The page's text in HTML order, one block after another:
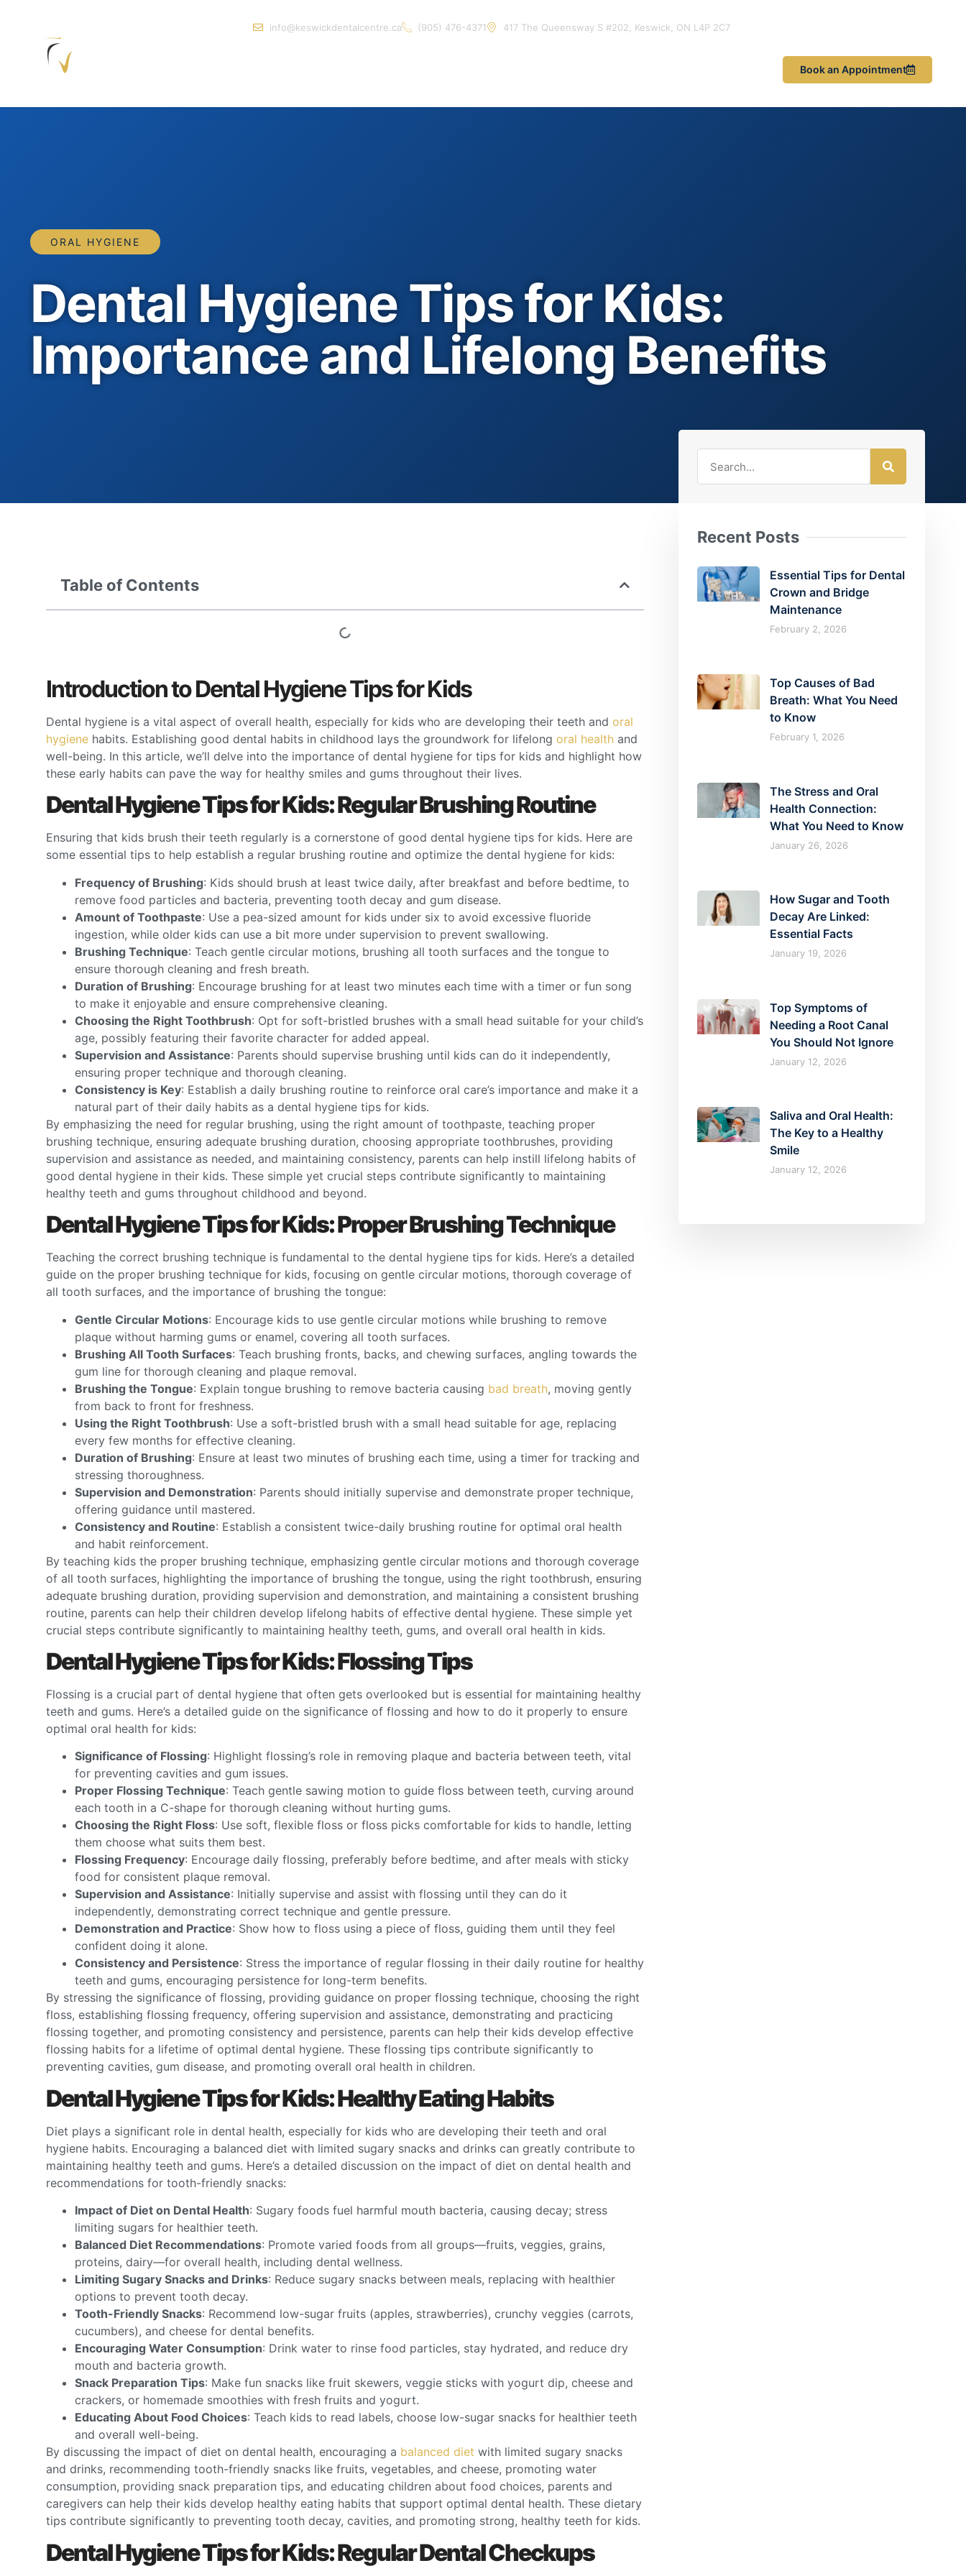
info@keswickdentalcentre.ca (905) 476-4371 417 The Queensway S #202, Keswick, ON L4P 2C7
Book an Appointment
ORAL HYGIENE
Dental Hygiene Tips for Kids:
Importance and Lifelong Benefits
Table of Contents
Introduction to Dental Hygiene Tips for Kids
Dental hygiene is a vital aspect of overall health, especially for kids who are developing their teeth and oral
hygiene habits. Establishing good dental habits in childhood lays the groundwork for lifelong oral health and
well-being. In this article, we’ll delve into the importance of dental hygiene for tips for kids and highlight how
these early habits can pave the way for healthy smiles and gums throughout their lives.
Dental Hygiene Tips for Kids: Regular Brushing Routine
Ensuring that kids brush their teeth regularly is a cornerstone of good dental hygiene tips for kids. Here are
some essential tips to help establish a regular brushing routine and optimize the dental hygiene for kids:
Frequency of Brushing: Kids should brush at least twice daily, after breakfast and before bedtime, to
remove food particles and bacteria, preventing tooth decay and gum disease.
Amount of Toothpaste: Use a pea-sized amount for kids under six to avoid excessive fluoride
ingestion, while older kids can use a bit more under supervision to prevent swallowing.
Brushing Technique: Teach gentle circular motions, brushing all tooth surfaces and the tongue to
ensure thorough cleaning and fresh breath.
Duration of Brushing: Encourage brushing for at least two minutes each time with a timer or fun song
to make it enjoyable and ensure comprehensive cleaning.
Choosing the Right Toothbrush: Opt for soft-bristled brushes with a small head suitable for your child’s
age, possibly featuring their favorite character for added appeal.
Supervision and Assistance: Parents should supervise brushing until kids can do it independently,
ensuring proper technique and thorough cleaning.
Consistency is Key: Establish a daily brushing routine to reinforce oral care’s importance and make it a
natural part of their daily habits as a dental hygiene tips for kids.
By emphasizing the need for regular brushing, using the right amount of toothpaste, teaching proper
brushing technique, ensuring adequate brushing duration, choosing appropriate toothbrushes, providing
supervision and assistance as needed, and maintaining consistency, parents can help instill lifelong habits of
good dental hygiene in their kids. These simple yet crucial steps contribute significantly to maintaining
healthy teeth and gums throughout childhood and beyond.
Dental Hygiene Tips for Kids: Proper Brushing Technique
Teaching the correct brushing technique is fundamental to the dental hygiene tips for kids. Here’s a detailed
guide on the proper brushing technique for kids, focusing on gentle circular motions, thorough coverage of
all tooth surfaces, and the importance of brushing the tongue:
Gentle Circular Motions: Encourage kids to use gentle circular motions while brushing to remove
plaque without harming gums or enamel, covering all tooth surfaces.
Brushing All Tooth Surfaces: Teach brushing fronts, backs, and chewing surfaces, angling towards the
gum line for thorough cleaning and plaque removal.
Brushing the Tongue: Explain tongue brushing to remove bacteria causing bad breath, moving gently
from back to front for freshness.
Using the Right Toothbrush: Use a soft-bristled brush with a small head suitable for age, replacing
every few months for effective cleaning.
Duration of Brushing: Ensure at least two minutes of brushing each time, using a timer for tracking and
stressing thoroughness.
Supervision and Demonstration: Parents should initially supervise and demonstrate proper technique,
offering guidance until mastered.
Consistency and Routine: Establish a consistent twice-daily brushing routine for optimal oral health
and habit reinforcement.
By teaching kids the proper brushing technique, emphasizing gentle circular motions and thorough coverage
of all tooth surfaces, highlighting the importance of brushing the tongue, using the right toothbrush, ensuring
adequate brushing duration, providing supervision and demonstration, and maintaining a consistent brushing
routine, parents can help their children develop lifelong habits of effective dental hygiene. These simple yet
crucial steps contribute significantly to maintaining healthy teeth, gums, and overall oral health in kids.
Dental Hygiene Tips for Kids: Flossing Tips
Flossing is a crucial part of dental hygiene that often gets overlooked but is essential for maintaining healthy
teeth and gums. Here’s a detailed guide on the significance of flossing and how to do it properly to ensure
optimal oral health for kids:
Significance of Flossing: Highlight flossing’s role in removing plaque and bacteria between teeth, vital
for preventing cavities and gum issues.
Proper Flossing Technique: Teach gentle sawing motion to guide floss between teeth, curving around
each tooth in a C-shape for thorough cleaning without hurting gums.
Choosing the Right Floss: Use soft, flexible floss or floss picks comfortable for kids to handle, letting
them choose what suits them best.
Flossing Frequency: Encourage daily flossing, preferably before bedtime, and after meals with sticky
food for consistent plaque removal.
Supervision and Assistance: Initially supervise and assist with flossing until they can do it
independently, demonstrating correct technique and gentle pressure.
Demonstration and Practice: Show how to floss using a piece of floss, guiding them until they feel
confident doing it alone.
Consistency and Persistence: Stress the importance of regular flossing in their daily routine for healthy
teeth and gums, encouraging persistence for long-term benefits.
By stressing the significance of flossing, providing guidance on proper flossing technique, choosing the right
floss, establishing flossing frequency, offering supervision and assistance, demonstrating and practicing
flossing together, and promoting consistency and persistence, parents can help their kids develop effective
flossing habits for a lifetime of optimal dental hygiene. These flossing tips contribute significantly to
preventing cavities, gum disease, and promoting overall oral health in children.
Dental Hygiene Tips for Kids: Healthy Eating Habits
Diet plays a significant role in dental health, especially for kids who are developing their teeth and oral
hygiene habits. Encouraging a balanced diet with limited sugary snacks and drinks can greatly contribute to
maintaining healthy teeth and gums. Here’s a detailed discussion on the impact of diet on dental health and
recommendations for tooth-friendly snacks:
Impact of Diet on Dental Health: Sugary foods fuel harmful mouth bacteria, causing decay; stress
limiting sugars for healthier teeth.
Balanced Diet Recommendations: Promote varied foods from all groups—fruits, veggies, grains,
proteins, dairy—for overall health, including dental wellness.
Limiting Sugary Snacks and Drinks: Reduce sugary snacks between meals, replacing with healthier
options to prevent tooth decay.
Tooth-Friendly Snacks: Recommend low-sugar fruits (apples, strawberries), crunchy veggies (carrots,
cucumbers), and cheese for dental benefits.
Encouraging Water Consumption: Drink water to rinse food particles, stay hydrated, and reduce dry
mouth and bacteria growth.
Snack Preparation Tips: Make fun snacks like fruit skewers, veggie sticks with yogurt dip, cheese and
crackers, or homemade smoothies with fresh fruits and yogurt.
Educating About Food Choices: Teach kids to read labels, choose low-sugar snacks for healthier teeth
and overall well-being.
By discussing the impact of diet on dental health, encouraging a balanced diet with limited sugary snacks
and drinks, recommending tooth-friendly snacks like fruits, vegetables, and cheese, promoting water
consumption, providing snack preparation tips, and educating children about food choices, parents and
caregivers can help their kids develop healthy eating habits that support optimal dental health. These dietary
tips contribute significantly to preventing tooth decay, cavities, and promoting strong, healthy teeth for kids.
Dental Hygiene Tips for Kids: Regular Dental Checkups
Recent Posts
Essential Tips for Dental
Crown and Bridge
Maintenance
February 2, 2026
Top Causes of Bad
Breath: What You Need
to Know
February 1, 2026
The Stress and Oral
Health Connection:
What You Need to Know
January 26, 2026
How Sugar and Tooth
Decay Are Linked:
Essential Facts
January 19, 2026
Top Symptoms of
Needing a Root Canal
You Should Not Ignore
January 12, 2026
Saliva and Oral Health:
The Key to a Healthy
Smile
January 12, 2026